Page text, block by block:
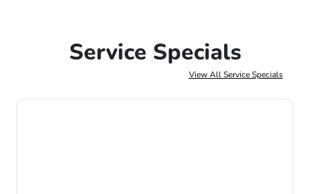
Service Specials
View All Service Specials